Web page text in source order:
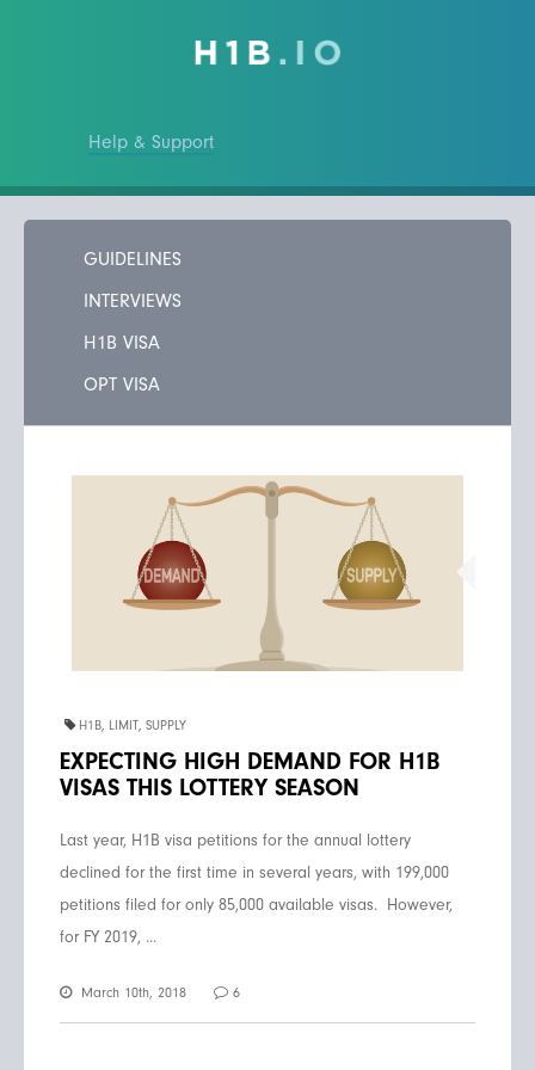
Help & Support
GUIDELINES
INTERVIEWS
H1B VISA
OPT VISA
H1B, LIMIT, SUPPLY
EXPECTING HIGH DEMAND FOR H1B
VISAS THIS LOTTERY SEASON
Last year, H1B visa petitions for the annual lottery
declined for the first time in several years, with 199,000
petitions filed for only 85,000 available visas. However,
for FY 2019, ...
March 10th, 2018 6